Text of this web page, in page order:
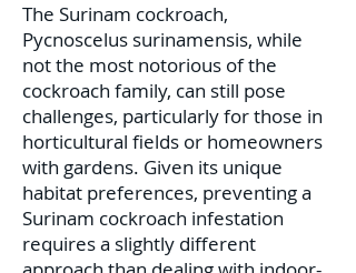
The Surinam cockroach,
Pycnoscelus surinamensis, while
not the most notorious of the
cockroach family, can still pose
challenges, particularly for those in
horticultural fields or homeowners
with gardens. Given its unique
habitat preferences, preventing a
Surinam cockroach infestation
requires a slightly different